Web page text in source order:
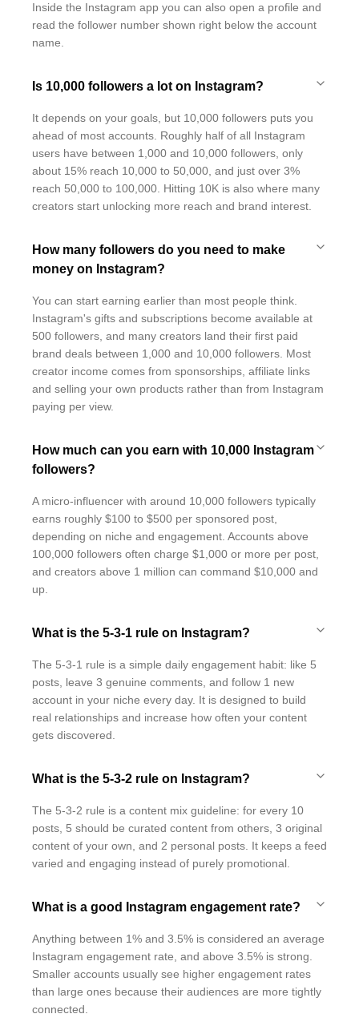
Inside the Instagram app you can also open a profile and
read the follower number shown right below the account
name.
Is 10,000 followers a lot on Instagram?
It depends on your goals, but 10,000 followers puts you
ahead of most accounts. Roughly half of all Instagram
users have between 1,000 and 10,000 followers, only
about 15% reach 10,000 to 50,000, and just over 3%
reach 50,000 to 100,000. Hitting 10K is also where many
creators start unlocking more reach and brand interest.
How many followers do you need to make
money on Instagram?
You can start earning earlier than most people think.
Instagram's gifts and subscriptions become available at
500 followers, and many creators land their first paid
brand deals between 1,000 and 10,000 followers. Most
creator income comes from sponsorships, affiliate links
and selling your own products rather than from Instagram
paying per view.
How much can you earn with 10,000 Instagram
followers?
A micro-influencer with around 10,000 followers typically
earns roughly $100 to $500 per sponsored post,
depending on niche and engagement. Accounts above
100,000 followers often charge $1,000 or more per post,
and creators above 1 million can command $10,000 and
up.
What is the 5-3-1 rule on Instagram?
The 5-3-1 rule is a simple daily engagement habit: like 5
posts, leave 3 genuine comments, and follow 1 new
account in your niche every day. It is designed to build
real relationships and increase how often your content
gets discovered.
What is the 5-3-2 rule on Instagram?
The 5-3-2 rule is a content mix guideline: for every 10
posts, 5 should be curated content from others, 3 original
content of your own, and 2 personal posts. It keeps a feed
varied and engaging instead of purely promotional.
What is a good Instagram engagement rate?
Anything between 1% and 3.5% is considered an average
Instagram engagement rate, and above 3.5% is strong.
Smaller accounts usually see higher engagement rates
than large ones because their audiences are more tightly
connected.